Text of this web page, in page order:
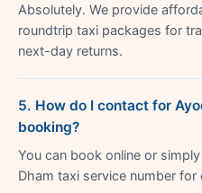
Absolutely. We provide
roundtrip taxi packages for
next-day returns.
5. How do I contact for
booking?
You can book online or
Dham taxi service number